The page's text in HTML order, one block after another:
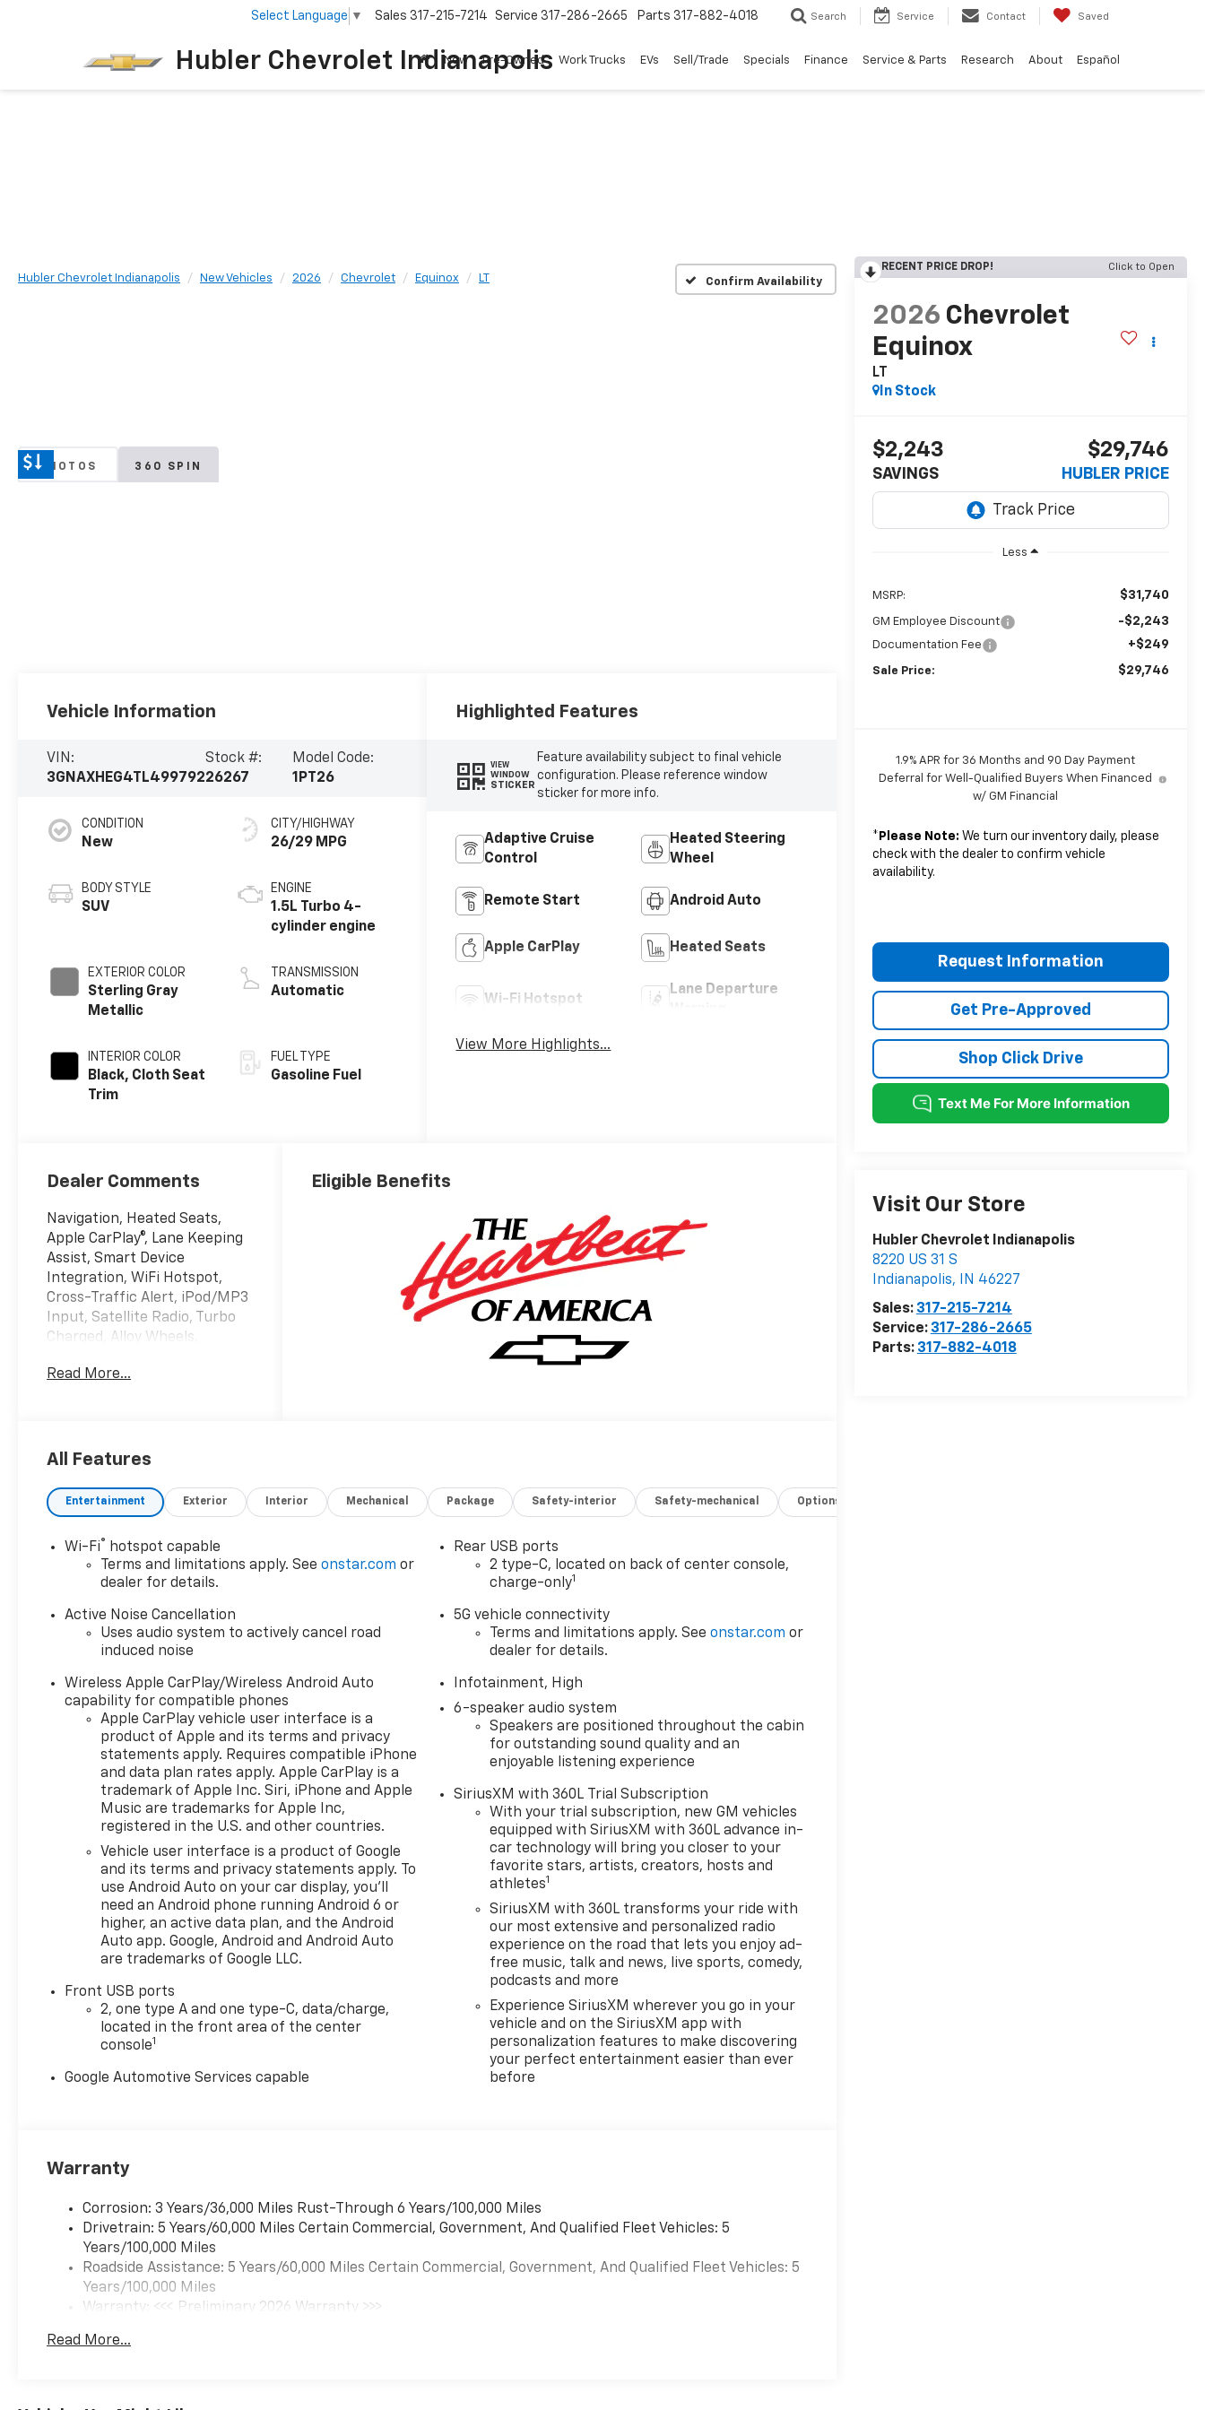
Hubler Chevrolet Indianapolis
Select Language ▼ Sales 317-215-7214 Service 317-286-2665 Parts 317-882-4018 Search Service Contact Saved
New Pre-Owned Work Trucks EVs Sell/Trade Specials Finance Service & Parts Research About Español
Home New Pre-Owned Work Trucks EVs Sell/Trade Specials Finance Service & Parts Research About
Hubler Chevrolet Indianapolis New Vehicles 2026 Chevrolet Equinox LT Confirm Availability
PHOTOS 360 SPIN
RECENT PRICE DROP! Click to Open
2026 Chevrolet
Equinox
LT
In Stock
$2,243
SAVINGS
$29,746
HUBLER PRICE
Less
MSRP: $31,740
GM Employee Discount -$2,243
Documentation Fee +$249
Sale Price: $29,746
1.9% APR for 36 Months and 90 Day Payment
Deferral for Well-Qualified Buyers When Financed
w/ GM Financial
* Please Note: We turn our inventory daily, please
check with the dealer to confirm vehicle
availability.
Request Information
Get Pre-Approved
Shop Click Drive
Visit Our Store
Hubler Chevrolet Indianapolis
8220 US 31 S
Indianapolis, IN 46227
Sales: 317-215-7214
Service: 317-286-2665
Parts: 317-882-4018
Vehicle Information
VIN:
3GNAXHEG4TL499792
Stock #:
26267
Model Code:
1PT26
CONDITION
New
BODY STYLE
SUV
EXTERIOR COLOR
Sterling Gray
Metallic
INTERIOR COLOR
Black, Cloth Seat
Trim
CITY/HIGHWAY
26/29 MPG
ENGINE
1.5L Turbo 4-
cylinder engine
TRANSMISSION
Automatic
FUEL TYPE
Gasoline Fuel
Highlighted Features
VIEW
WINDOW
STICKER
Feature availability subject to final vehicle
configuration. Please reference window
sticker for more info.
Adaptive Cruise
Control
Heated Steering
Wheel
Remote Start Android Auto
Apple CarPlay Heated Seats
Wi-Fi Hotspot
Lane Departure
View More Highlights...
Dealer Comments
Navigation, Heated Seats,
Apple CarPlay®, Lane Keeping
Assist, Smart Device
Integration, WiFi Hotspot,
Cross-Traffic Alert, iPod/MP3
Input, Satellite Radio, Turbo
Charged, Alloy Wheels,
CONTINUOUSLY VARIABLE (...
Gray Metallic exterior and
Hwy/26 MPG City!
KEY FEATURES INCLUDE
Navigation, Heated Driver
Seat, Satellite Radio,
Engine Start, Cross-Traffic
Alert, WiFi Hotspot, Smart
Device Integration, Lane
CarPlay®, Blind Spot Monitor,
Heated Seats MP3 Player,
Onboard Communications
System, Aluminum Wheels,
Keyless Entry, Privacy Glass.
OPTION PACKAGES
SAFETY AND TECHNOLOGY
PACKAGE includes (DRZ) Rear
Camera Mirror, (T3U) front
fog lamps, (UKK) Rear
Pedestrian Alert, (UV2) HD
Surround Vision and (UVX)
Traffic Sign Recognition.
CYLINDER, SIDI, VVT (STD),
TRANSMISSION,
CONTINUOUSLY VARIABLE
(CVT) (STD). Chevrolet FWD LT
exterior and Black interior
Powertrain Warranty
EXPERTS CONCLUDE
Great Gas Mileage: 29 MPG
Hwy. LOCATED IN
SHELBYVILLE! CALL TODAY
317-392-4101
After more than 50 years in
Read More...
Eligible Benefits
All Features
Entertainment Exterior Interior Mechanical Package Safety-interior Safety-mechanical Options
Wi-Fi®
hotspot capable
Terms and limitations apply. Seeonstar.com or
dealer for details.
Active Noise Cancellation
Uses audio system to actively cancel road
induced noise
Wireless Apple CarPlay/Wireless Android Auto
capability for compatible phones
Apple CarPlay vehicle user interface is a
product of Apple and its terms and privacy
statements apply. Requires compatible iPhone
and data plan rates apply. Apple CarPlay is a
trademark of Apple Inc. Siri, iPhone and Apple
Music are trademarks for Apple Inc,
registered in the U.S. and other countries.
Vehicle user interface is a product of Google
and its terms and privacy statements apply. To
use Android Auto on your car display, you'll
need an Android phone running Android 6 or
higher, an active data plan, and the Android
Auto app. Google, Android and Android Auto
are trademarks of Google LLC.
Front USB ports
2, one type A and one type-C, data/charge,
located in the front area of the center
console1
Google Automotive Services capable
Rear USB ports
2 type-C, located on back of center console,
charge-only1
5G vehicle connectivity
Terms and limitations apply. Seeonstar.com or
dealer for details.
Infotainment, High
6-speaker audio system
Speakers are positioned throughout the cabin
for outstanding sound quality and an
enjoyable listening experience
SiriusXM with 360L Trial Subscription
With your trial subscription, new GM vehicles
equipped with SiriusXM with 360L advance in-
car technology will bring you closer to your
favorite stars, artists, creators, hosts and
athletes1
SiriusXM with 360L transforms your ride with
our most extensive and personalized radio
experience on the road that lets you enjoy ad-
free music, talk and news, live sports, comedy,
podcasts and more
Experience SiriusXM wherever you go in your
vehicle and on the SiriusXM app with
personalization features to make discovering
your perfect entertainment easier than ever
before
Warranty
Corrosion: 3 Years/36,000 Miles Rust-Through 6 Years/100,000 Miles
Drivetrain: 5 Years/60,000 Miles Certain Commercial, Government, And Qualified Fleet Vehicles: 5
Years/100,000 Miles
Roadside Assistance: 5 Years/60,000 Miles Certain Commercial, Government, And Qualified Fleet Vehicles: 5
Years/100,000 Miles
Warranty: <<< Preliminary 2026 Warranty >>>
Maintenance: First Visit: 12 Months/12,000 Miles
Read More...